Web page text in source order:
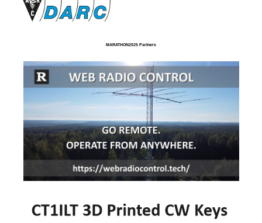
MARATHON2025 Partners